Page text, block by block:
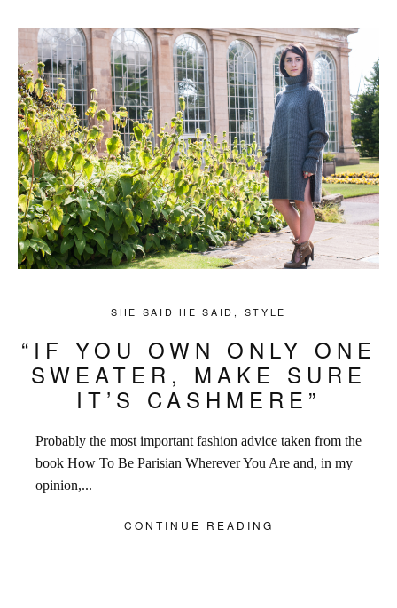
SHE SAID HE SAID , STYLE
“IF YOU OWN ONLY ONE
SWEATER, MAKE SURE
IT’S CASHMERE”
Probably the most important fashion advice taken from the
book How To Be Parisian Wherever You Are and, in my
opinion,...
CONTINUE READING